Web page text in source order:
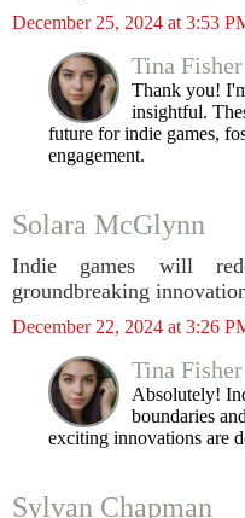
December 25, 2024 at 3:53
Tina Fisher
Thank you!
insightful.
future for indie games,
engagement.
Solara McGlynn
Indie games will
groundbreaking
December 22, 2024 at 3:26
Tina Fisher
Absolutely!
boundaries
exciting innovations are
Sylvan Chapman